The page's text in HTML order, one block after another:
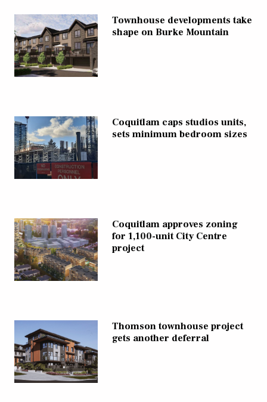
Townhouse developments take
shape on Burke Mountain
Coquitlam caps studios units,
sets minimum bedroom sizes
Coquitlam approves zoning
for 1,100-unit City Centre
project
Thomson townhouse project
gets another deferral